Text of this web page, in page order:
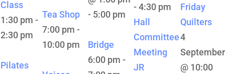
Class
1:30 pm -
2:30 pm
Pilates
Tea Shop
7:00 pm -
10:00 pm
- 5:00 pm
Bridge
6:00 pm -
-4:30 pm
Hall
Committee
Meeting
JR
Friday
Quilters
4
September
@ 10:00